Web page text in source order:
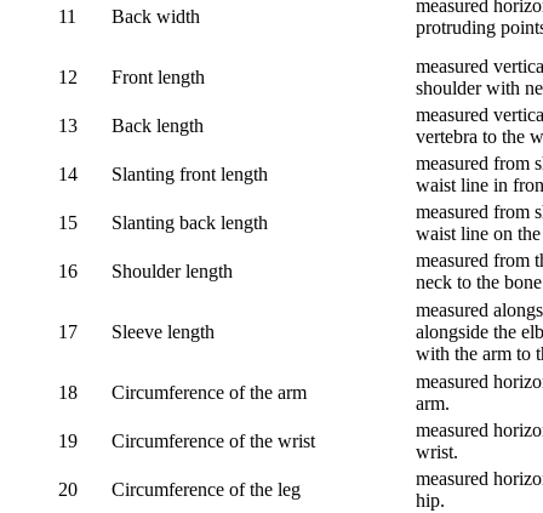
11 Back width
measured
protruding
12 Front length
measured
shoulder with
13
Back length
measured
vertebra to the
14
Slanting front length
measured from
waist line in
15
Slanting back length
measured from
waist line on
16
Shoulder length
measured from
neck to the
17 Sleeve length
measured
alongside the
with the arm to
18
Circumference of the arm
measured
arm.
19
Circumference of the wrist
measured
wrist.
20
Circumference of the leg
measured
hip.